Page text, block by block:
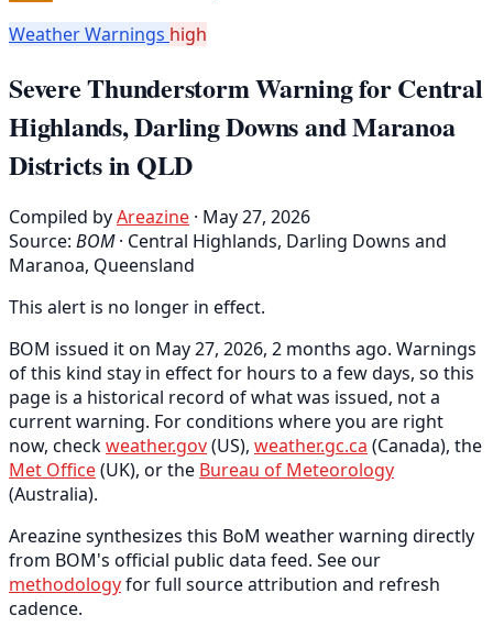
Weather Warnings high
Severe Thunderstorm Warning for Central
Highlands, Darling Downs and Maranoa
Districts in QLD
Compiled byAreazine · May 27, 2026
Source: BOM · Central Highlands, Darling Downs and
Maranoa, Queensland
This alert is no longer in effect.
BOM issued it on May 27, 2026, 2 months ago. Warnings
of this kind stay in effect for hours to a few days, so this
page is a historical record of what was issued, not a
current warning. For conditions where you are right
now, checkweather.gov(US), weather.gc.ca (Canada), the
Met Office(UK), or the Bureau of Meteorology
(Australia).
Areazine synthesizes this BoM weather warning directly
from BOM's official public data feed. See our
methodologyfor full source attribution and refresh
cadence.